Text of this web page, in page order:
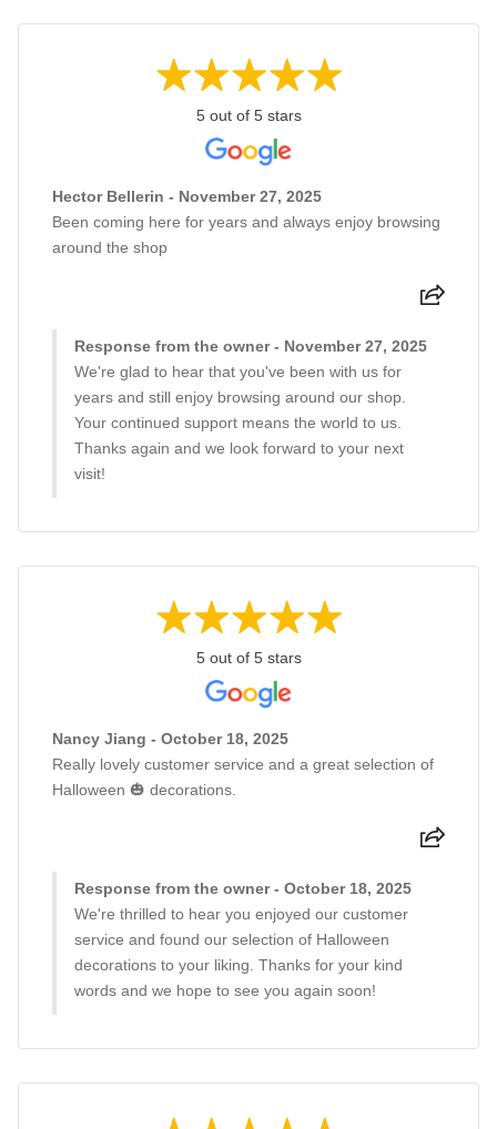
5 out of 5 stars
Hector Bellerin - November 27, 2025
Been coming here for years and always enjoy browsing
around the shop
Response from the owner - November 27, 2025
We're glad to hear that you've been with us for
years and still enjoy browsing around our shop.
Your continued support means the world to us.
Thanks again and we look forward to your next
visit!
5 out of 5 stars
Nancy Jiang - October 18, 2025
Really lovely customer service and a great selection of
Halloween 🎃 decorations.
Response from the owner - October 18, 2025
We're thrilled to hear you enjoyed our customer
service and found our selection of Halloween
decorations to your liking. Thanks for your kind
words and we hope to see you again soon!